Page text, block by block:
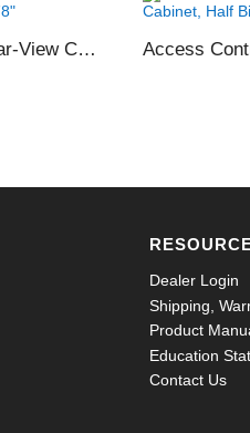
Access Control Clear-View Cabinet, Full Bins, 36×78″
Dealer Login
Shipping,
Product
Education
Contact Us